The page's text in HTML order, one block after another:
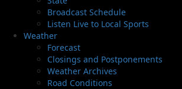
Broadcast Schedule
Listen Live to Local Sports
Weather
Forecast
Closings and Postponements
Weather Archives
Road Conditions